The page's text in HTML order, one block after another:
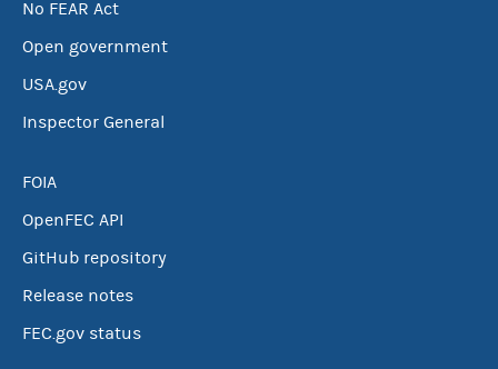
No FEAR Act
Open government
USA.gov
Inspector General
FOIA
OpenFEC API
GitHub repository
Release notes
FEC.gov status